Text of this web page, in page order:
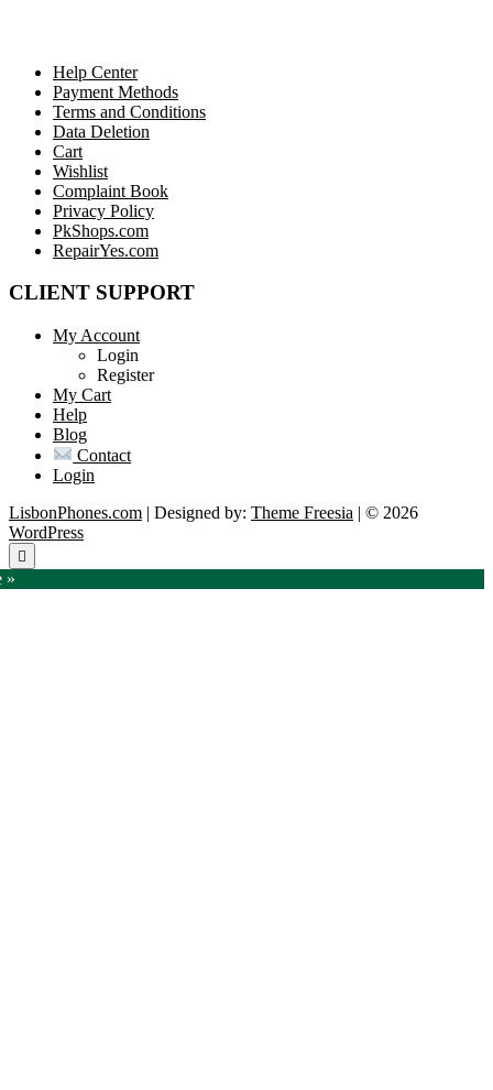
Help Center
Payment Methods
Terms and Conditions
Data Deletion
Cart
Wishlist
Complaint Book
Privacy Policy
PkShops.com
RepairYes.com
CLIENT SUPPORT
My Account
Login
Register
My Cart
Help
Blog
Contact
Login
LisbonPhones.com | Designed by: Theme Freesia | © 2026
WordPress
Go
to
top
»